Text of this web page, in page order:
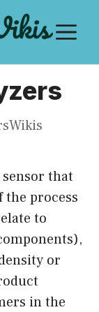
that
the process
to
or
in the